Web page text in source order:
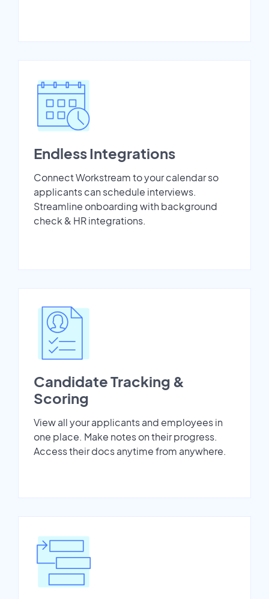
Endless Integrations
Connect Workstream to your calendar so
applicants can schedule interviews.
Streamline onboarding with background
check & HR integrations.
Candidate Tracking &
Scoring
View all your applicants and employees in
one place. Make notes on their progress.
Access their docs anytime from anywhere.